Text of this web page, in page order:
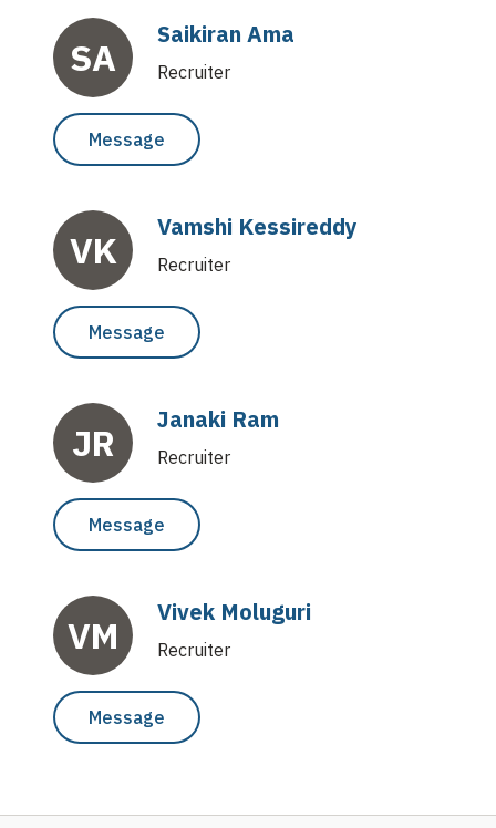
SA
Saikiran Ama
Recruiter
Message
VK
Vamshi Kessireddy
Recruiter
Message
JR
Janaki Ram
Recruiter
Message
VM
Vivek Moluguri
Recruiter
Message